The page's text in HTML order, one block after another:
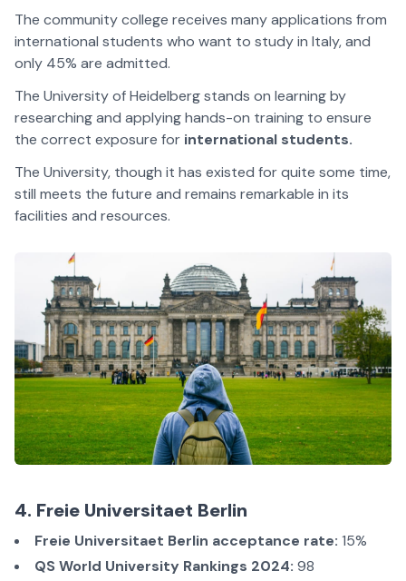
The community college receives many applications from
international students who want to study in Italy, and
only 45% are admitted.
The University of Heidelberg stands on learning by
researching and applying hands-on training to ensure
the correct exposure for international students.
The University, though it has existed for quite some time,
still meets the future and remains remarkable in its
facilities and resources.
4. Freie Universitaet Berlin
Freie Universitaet Berlin acceptance rate: 15%
QS World University Rankings 2024: 98